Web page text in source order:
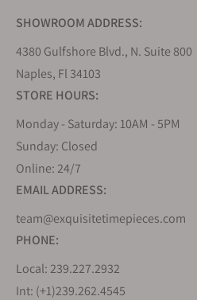
SHOWROOM ADDRESS:
4380 Gulfshore Blvd., N. Suite 800
Naples, Fl 34103
STORE HOURS:
Monday - Saturday: 10AM - 5PM
Sunday: Closed
Online: 24/7
EMAIL ADDRESS:
team@exquisitetimepieces.com
PHONE:
Local: 239.227.2932
Int: (+1)239.262.4545